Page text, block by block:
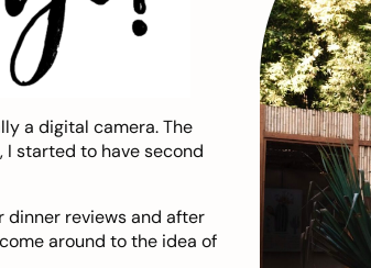
a digital camera. The
I started to have second
dinner reviews and after
around to the idea of